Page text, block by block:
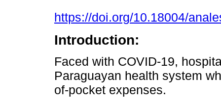
https://doi.org/10.18004/
Introduction:
Faced with COVID-19,
Paraguayan health system
of-pocket expenses.